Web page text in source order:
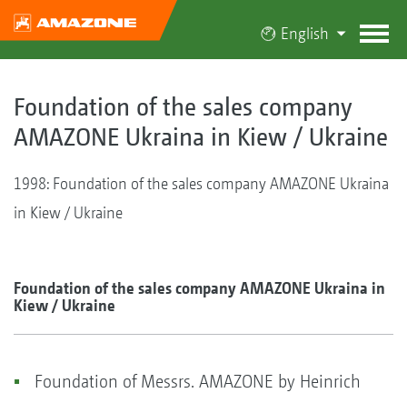
English
Foundation of the sales company
AMAZONE Ukraina in Kiew / Ukraine
1998: Foundation of the sales company AMAZONE Ukraina
in Kiew / Ukraine
Foundation of the sales company AMAZONE Ukraina in
Kiew / Ukraine
Foundation of Messrs. AMAZONE by Heinrich